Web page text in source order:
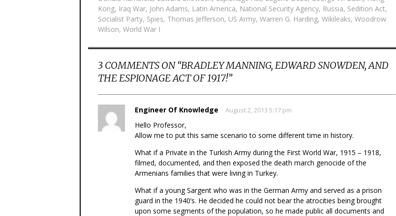
Kong, Iraq War, John Adams, Latin America, National Security Agency, Russia, Sedition Act,
Socialist Party, Spies, Thomas Jefferson, US Army, Warren G. Harding, Wikileaks, Woodrow
Wilson, World War I
3 COMMENTS ON “BRADLEY MANNING, EDWARD SNOWDEN, AND
THE ESPIONAGE ACT OF 1917!”
Engineer Of Knowledge August 2, 2013 5:17 pm
Hello Professor,
Allow me to put this same scenario to some different time in history.
What if a Private in the Turkish Army during the First World War, 1915 – 1918,
filmed, documented, and then exposed the death march genocide of the
Armenians families that were living in Turkey.
What if a young Sargent who was in the German Army and served as a prison
guard in the 1940’s. He decided he could not bear the atrocities being brought
upon some segments of the population, so he made public all documents and